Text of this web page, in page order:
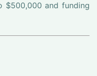
$500,000 and funding